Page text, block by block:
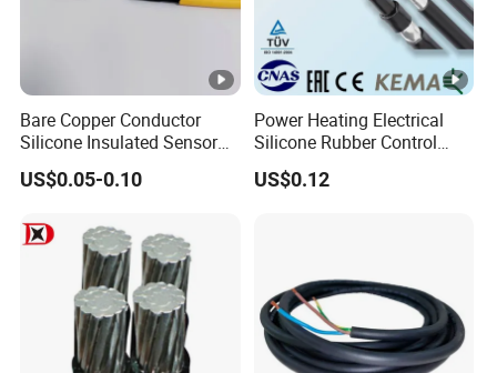
Bare Copper Conductor
Silicone Insulated Sensor
Cable with 20AWG Dw32
Electric Wire Electrical Wire
US$0.05-0.10
Power Heating Electrical
Silicone Rubber Control
Silicone Insulated Computer
Cable Flexible Electrical
US$0.12